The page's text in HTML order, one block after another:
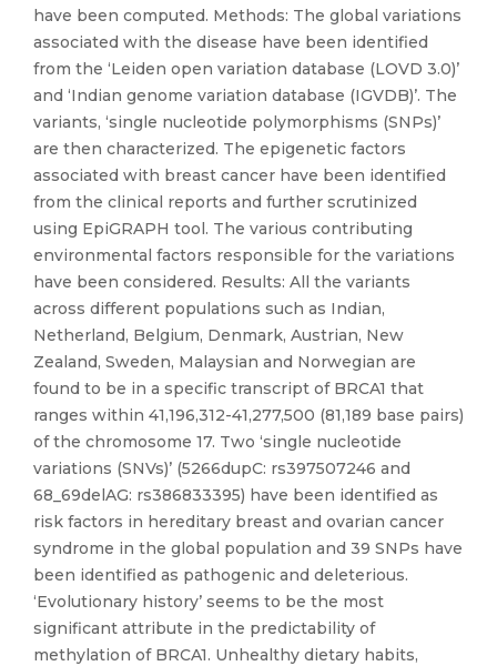
have been computed. Methods: The global variations
associated with the disease have been identified
from the ‘Leiden open variation database (LOVD 3.0)’
and ‘Indian genome variation database (IGVDB)’. The
variants, ‘single nucleotide polymorphisms (SNPs)’
are then characterized. The epigenetic factors
associated with breast cancer have been identified
from the clinical reports and further scrutinized
using EpiGRAPH tool. The various contributing
environmental factors responsible for the variations
have been considered. Results: All the variants
across different populations such as Indian,
Netherland, Belgium, Denmark, Austrian, New
Zealand, Sweden, Malaysian and Norwegian are
found to be in a specific transcript of BRCA1 that
ranges within 41,196,312-41,277,500 (81,189 base pairs)
of the chromosome 17. Two ‘single nucleotide
variations (SNVs)’ (5266dupC: rs397507246 and
68_69delAG: rs386833395) have been identified as
risk factors in hereditary breast and ovarian cancer
syndrome in the global population and 39 SNPs have
been identified as pathogenic and deleterious.
‘Evolutionary history’ seems to be the most
significant attribute in the predictability of
methylation of BRCA1. Unhealthy dietary habits,